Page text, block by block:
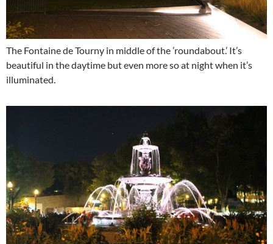
The Fontaine de Tourny in middle of the ’roundabout.’ It’s
beautiful in the daytime but even more so at night when it’s
illuminated.